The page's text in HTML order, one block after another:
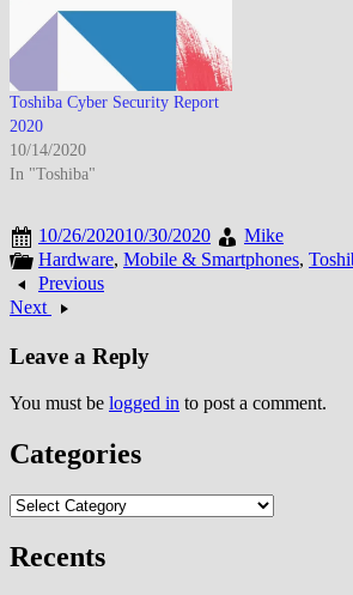
Toshiba Cyber Security Report
2020
10/14/2020
In "Toshiba"
10/26/202010/30/2020
Mike
Hardware, Mobile & Smartphones,
Previous
Next
Leave a Reply
You must be logged in to post a comment.
Categories
Categories
Recents